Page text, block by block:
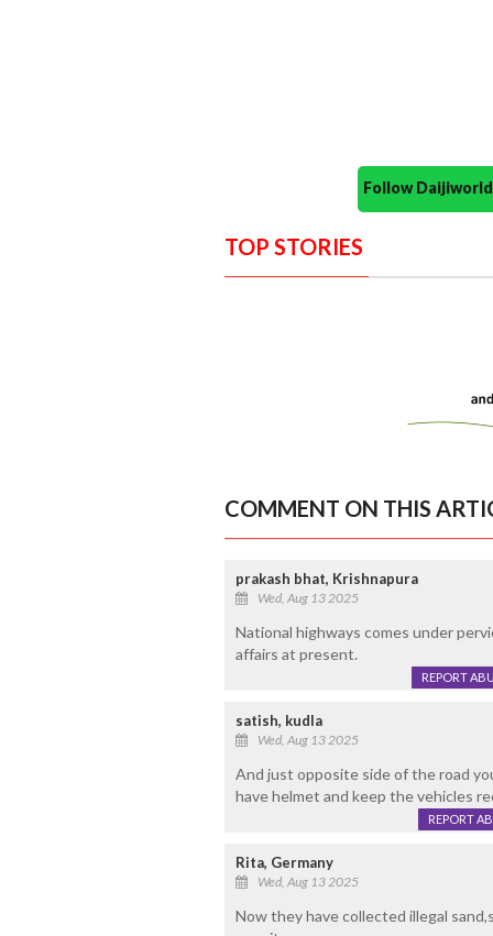
Follow
TOP STORIES
COMMENT ON THIS
prakash bhat, Krishnapura
Wed, Aug 13 2025
National highways comes under
affairs at present.
REPORT
satish, kudla
Wed, Aug 13 2025
And just opposite side of the road
have helmet and keep the vehicles
REPORT
Rita, Germany
Wed, Aug 13 2025
Now they have collected illegal